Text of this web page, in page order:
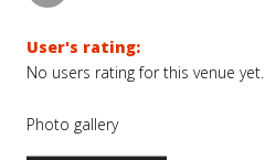
User's rating:
No users rating for this venue yet.
Photo gallery